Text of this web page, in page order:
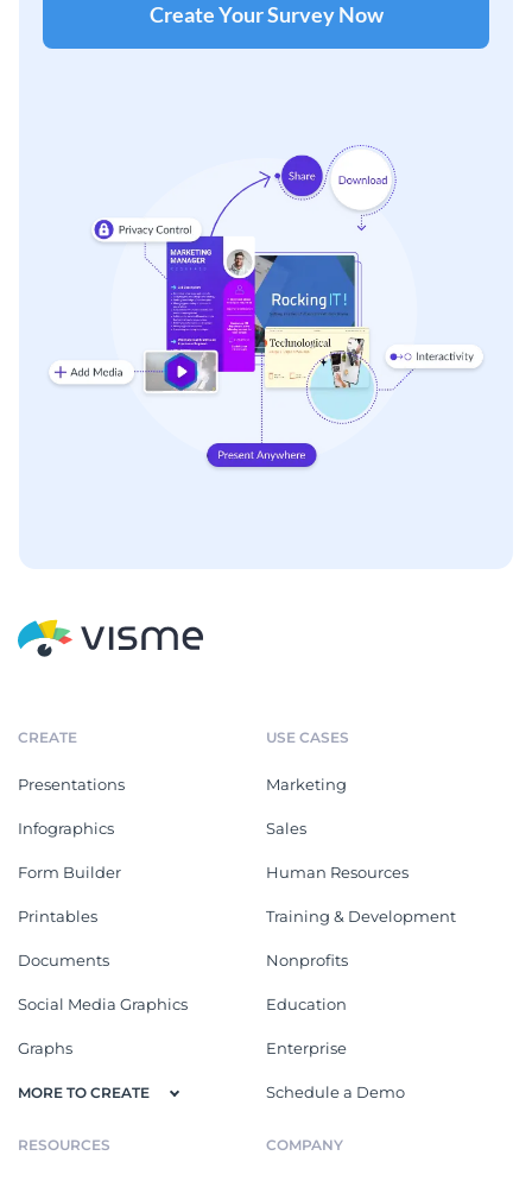
Create Your Survey Now
CREATE
Presentations
Infographics
Form Builder
Printables
Documents
Social Media Graphics
Graphs
MORE TO CREATE
USE CASES
Marketing
Sales
Human Resources
Training & Development
Nonprofits
Education
Enterprise
Schedule a Demo
RESOURCES COMPANY